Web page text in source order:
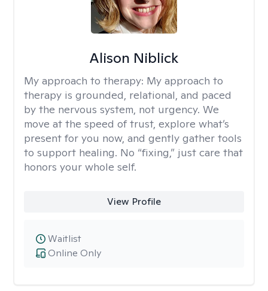
Alison Niblick
My approach to therapy: My approach to
therapy is grounded, relational, and paced
by the nervous system, not urgency. We
move at the speed of trust, explore what’s
present for you now, and gently gather tools
to support healing. No “fixing,” just care that
honors your whole self.
View Profile
Online Only
Waitlist